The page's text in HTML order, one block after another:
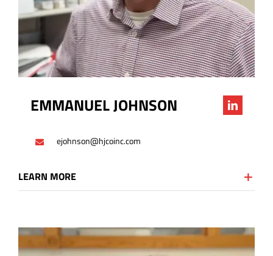
EMMANUEL JOHNSON
ejohnson@hjcoinc.com
LEARN MORE